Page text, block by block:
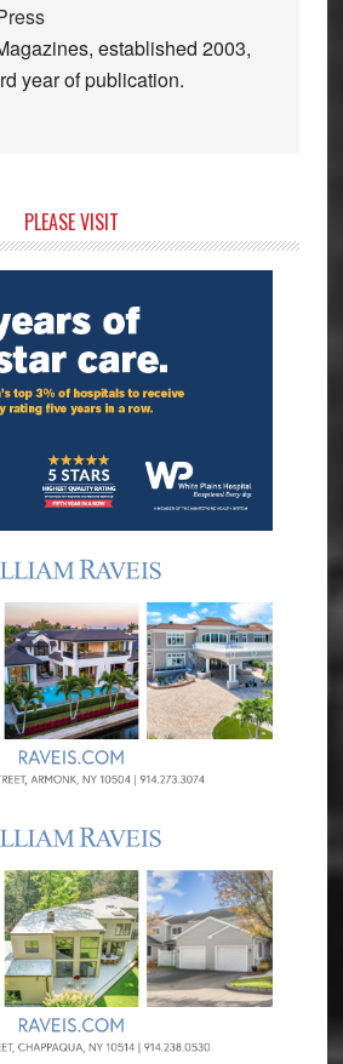
established 2003,
year of publication.
PLEASE VISIT